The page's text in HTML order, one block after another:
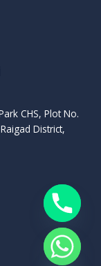
CHS, Plot No.
District,
chaty